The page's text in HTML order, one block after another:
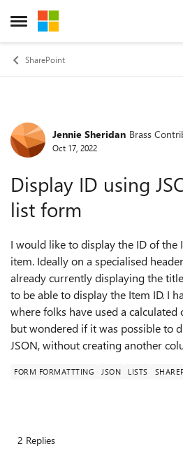
Open Side Menu
Skip to content
SharePoint
Forum Discussion
Jennie Sheridan Brass
Oct 17, 2022
Display ID using
list form
I would like to display the ID of the
item. Ideally on a specialised
already currently displaying the
to be able to display the Item ID. I
where folks have used a
but wondered if it was possible to
JSON, without creating another
FORM FORMATTTING JSON LISTS
2 Replies